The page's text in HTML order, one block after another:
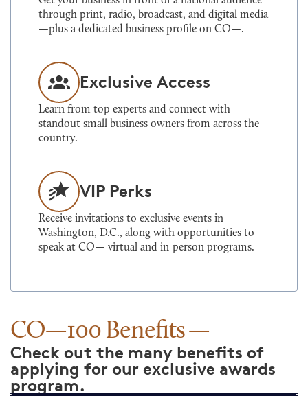
through print, radio, broadcast, and digital media
—plus a dedicated business profile on CO—.
Exclusive Access
Learn from top experts and connect with
standout small business owners from across the
country.
VIP Perks
Receive invitations to exclusive events in
Washington, D.C., along with opportunities to
speak at CO— virtual and in‑person programs.
CO—100 Benefits
Check out the many benefits of
applying for our exclusive awards
program.